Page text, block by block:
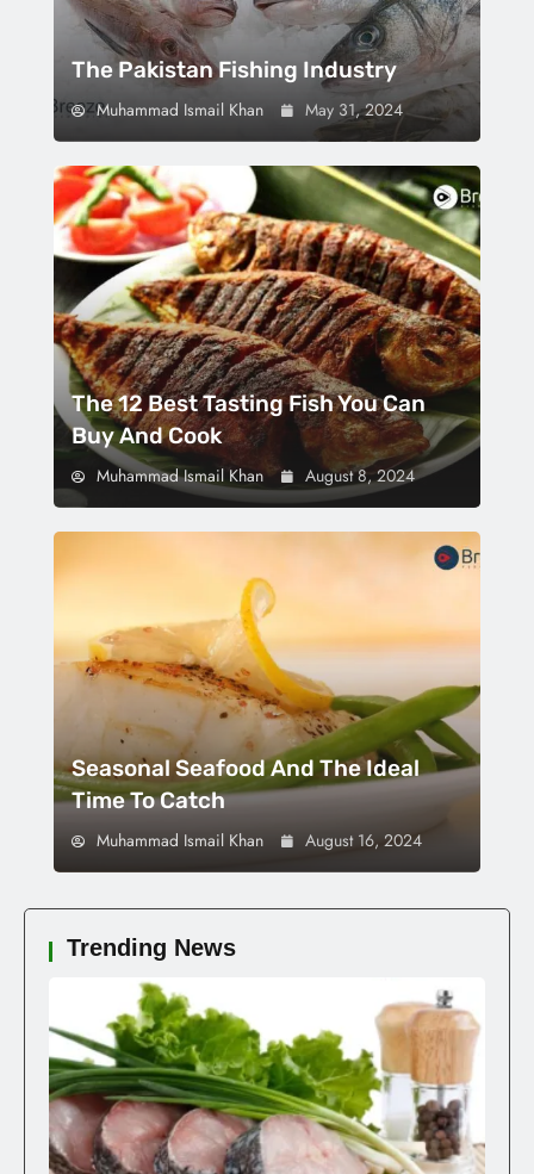
The Pakistan Fishing Industry
Muhammad Ismail Khan May 31, 2024
The 12 Best Tasting Fish You Can
Buy And Cook
Muhammad Ismail Khan August 8, 2024
Seasonal Seafood And The Ideal
Time To Catch
Muhammad Ismail Khan August 16, 2024
Trending News